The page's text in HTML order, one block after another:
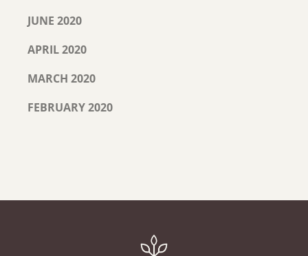
JUNE 2020
APRIL 2020
MARCH 2020
FEBRUARY 2020